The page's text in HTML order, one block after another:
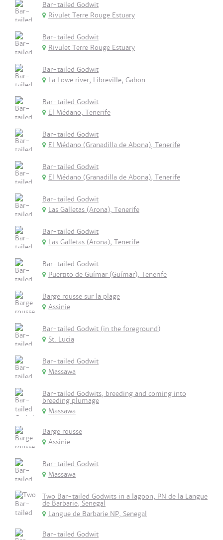
Bar-tailed Godwit
Rivulet Terre Rouge Estuary
Bar-tailed Godwit
Rivulet Terre Rouge Estuary
Bar-tailed Godwit
La Lowe river, Libreville, Gabon
Bar-tailed Godwit
El Médano, Tenerife
Bar-tailed Godwit
El Médano (Granadilla de Abona), Tenerife
Bar-tailed Godwit
El Médano (Granadilla de Abona), Tenerife
Bar-tailed Godwit
Las Galletas (Arona), Tenerife
Bar-tailed Godwit
Las Galletas (Arona), Tenerife
Bar-tailed Godwit
Puertito de Güímar (Güímar), Tenerife
Barge rousse sur la plage
Assinie
Bar-tailed Godwit (in the foreground)
St. Lucia
Bar-tailed Godwit
Massawa
Bar-tailed Godwits, breeding and coming into
breeding plumage
Massawa
Barge rousse
Assinie
Bar-tailed Godwit
Massawa
Two Bar-tailed Godwits in a lagoon, PN de la Langue
de Barbarie, Senegal
Langue de Barbarie NP, Senegal
Bar-tailed Godwit